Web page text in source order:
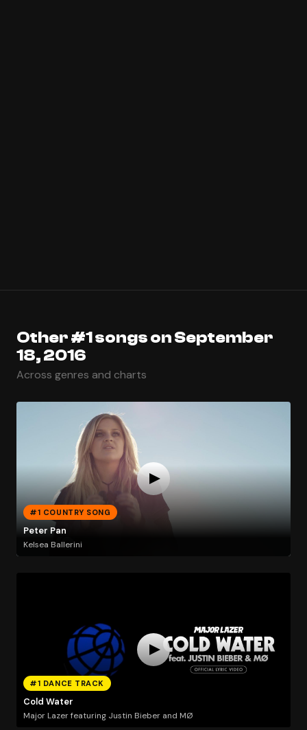
Other #1 songs on September
18, 2016
Across genres and charts
#1 COUNTRY SONG
Peter Pan
Kelsea Ballerini
#1 DANCE TRACK
Cold Water
Major Lazer featuring Justin Bieber and MØ